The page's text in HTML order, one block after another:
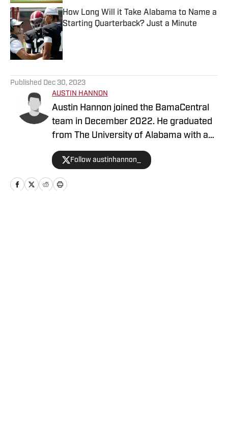
How Long Will it Take Alabama to Name a
Starting Quarterback? Just a Minute
Published by on Invalid Date
Published Dec 30, 2023
AUSTIN HANNON
Austin Hannon joined the BamaCentral
team in December 2022. He graduated
from The University of Alabama with a
degree in sports media and brings a ton
of journalism experience. Hannon is the
former sports editor of The Crimson
White, the University's school
Follow austinhannon_